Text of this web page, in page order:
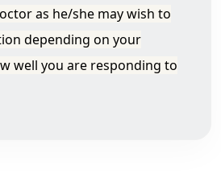
as he/she may wish to
depending on your
well you are responding to